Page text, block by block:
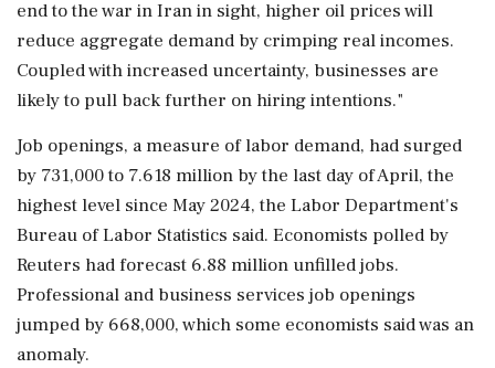
end to the war in Iran in sight, higher oil prices will
reduce aggregate demand by crimping real incomes.
Coupled with increased uncertainty, businesses are
likely to pull back further on hiring intentions."
Job ‌openings, a measure of labor demand, had surged
by 731,000 to 7.618 million by the last day of April, the
highest level since May 2024, the Labor Department's
Bureau of Labor Statistics said. Economists polled by
Reuters had forecast 6.88 million ‌unfilled jobs.
Professional and business services job openings
jumped by 668,000, which some economists said was an
anomaly.